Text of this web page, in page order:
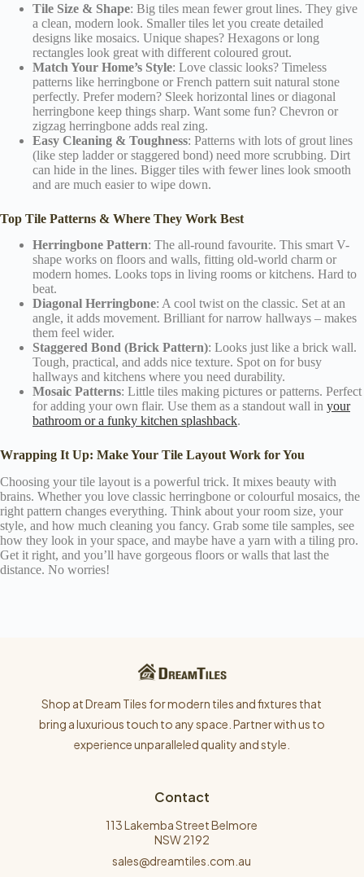
Tile Size & Shape: Big tiles mean fewer grout lines. They give
a clean, modern look. Smaller tiles let you create detailed
designs like mosaics. Unique shapes? Hexagons or long
rectangles look great with different coloured grout.
Match Your Home’s Style: Love classic looks? Timeless
patterns like herringbone or French pattern suit natural stone
perfectly. Prefer modern? Sleek horizontal lines or diagonal
herringbone keep things sharp. Want some fun? Chevron or
zigzag herringbone adds real zing.
Easy Cleaning & Toughness: Patterns with lots of grout lines
(like step ladder or staggered bond) need more scrubbing. Dirt
can hide in the lines. Bigger tiles with fewer lines look smooth
and are much easier to wipe down.
Top Tile Patterns & Where They Work Best
Herringbone Pattern: The all-round favourite. This smart V-
shape works on floors and walls, fitting old-world charm or
modern homes. Looks tops in living rooms or kitchens. Hard to
beat.
Diagonal Herringbone: A cool twist on the classic. Set at an
angle, it adds movement. Brilliant for narrow hallways – makes
them feel wider.
Staggered Bond (Brick Pattern): Looks just like a brick wall.
Tough, practical, and adds nice texture. Spot on for busy
hallways and kitchens where you need durability.
Mosaic Patterns: Little tiles making pictures or patterns. Perfect
for adding your own flair. Use them as a standout wall in your
bathroom or a funky kitchen splashback.
Wrapping It Up: Make Your Tile Layout Work for You
Choosing your tile layout is a powerful trick. It mixes beauty with
brains. Whether you love classic herringbone or colourful mosaics, the
right pattern changes everything. Think about your room size, your
style, and how much cleaning you fancy. Grab some tile samples, see
how they look in your space, and maybe have a yarn with a tiling pro.
Get it right, and you’ll have gorgeous floors or walls that last the
distance. No worries!
Shop at Dream Tiles for modern tiles and fixtures that
bring a luxurious touch to any space. Partner with us to
experience unparalleled quality and style.
Contact
113 Lakemba Street Belmore
NSW 2192
sales@dreamtiles.com.au